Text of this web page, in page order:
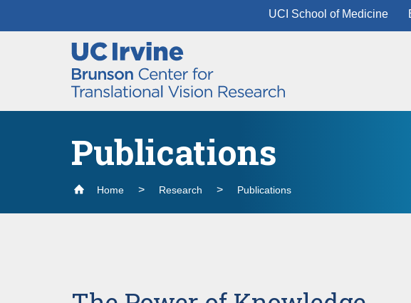
Header
UCI School of Medicine
navigation
Publications
Home Research Publications